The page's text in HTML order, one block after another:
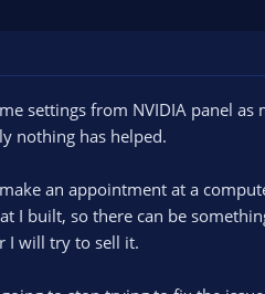
settings from NVIDIA panel
nothing has helped.
an appointment at a
I built, so there can be
I will try to sell it.